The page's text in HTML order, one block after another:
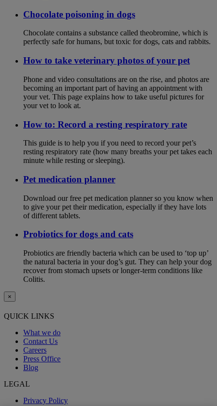
Chocolate poisoning in dogs
Chocolate contains a substance called theobromine, which is
perfectly safe for humans, but toxic for dogs, cats and rabbits.
How to take veterinary photos of your pet
Phone and video consultations are on the rise, and photos are
becoming an important part of having an appointment with
your vet. This page explains how to take useful pictures for
your vet to look at.
How to: Record a resting respiratory rate
This guide is to help you if you need to record your pet’s
resting respiratory rate (how many breaths your pet takes each
minute while resting or sleeping).
Pet medication planner
Download our free pet medication planner so you know when
to give your pet their medication, especially if they have lots
of different tablets.
Probiotics for dogs and cats
Probiotics are friendly bacteria which can be used to ‘top up’
the natural bacteria in your dog’s gut. They can help your dog
recover from stomach upsets or longer-term conditions like
Colitis.
×
QUICK LINKS
What we do
Contact Us
Careers
Press Office
Blog
LEGAL
Privacy Policy